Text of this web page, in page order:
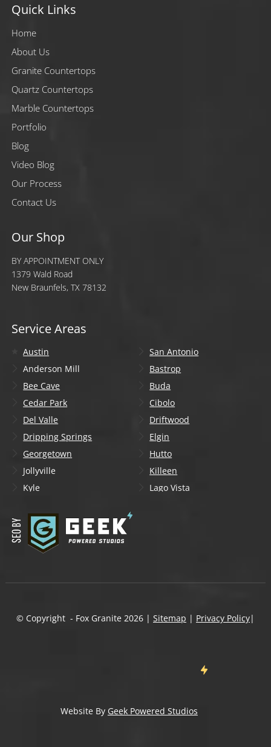
Quick Links
Home
About Us
Granite Countertops
Quartz Countertops
Marble Countertops
Portfolio
Blog
Video Blog
Our Process
Contact Us
Our Shop
BY APPOINTMENT ONLY
1379 Wald Road
New Braunfels, TX 78132
Service Areas
Austin
San Antonio
Anderson Mill
Bastrop
Bee Cave
Buda
Cedar Park
Cibolo
Del Valle
Driftwood
Dripping Springs
Elgin
Georgetown
Hutto
Jollyville
Killeen
Kyle
Lago Vista
Liberty Hill
Manchaca
Mountain City
Shady Hollow
Spicewood
West Lake Hills
© Copyright - Fox Granite 2026| Sitemap | Privacy Policy|
Website By Geek Powered Studios